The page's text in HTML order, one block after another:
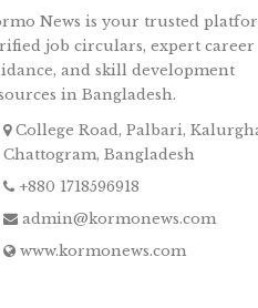
News is your trusted
job circulars, expert career
and skill development
in Bangladesh.
College Road, Palbari,
Chattogram, Bangladesh
+880 1718596918
admin@kormonews.com
www.kormonews.com